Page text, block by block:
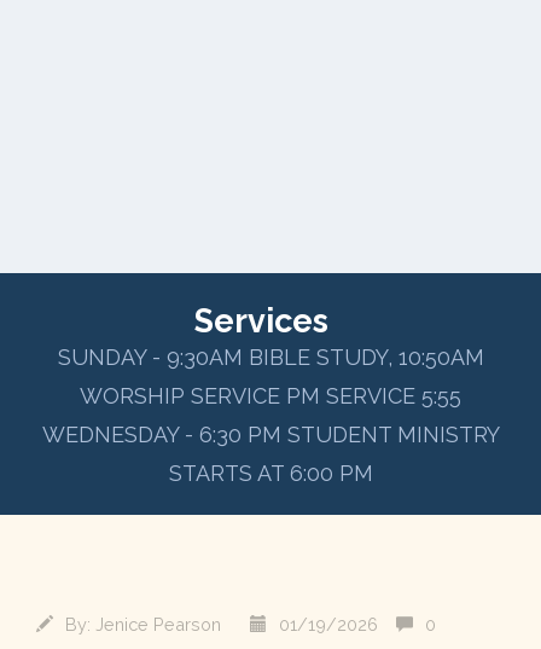
Services
SUNDAY - 9:30AM BIBLE STUDY, 10:50AM
WORSHIP SERVICE PM SERVICE 5:55
WEDNESDAY - 6:30 PM STUDENT MINISTRY
STARTS AT 6:00 PM
By: Jenice Pearson 01/19/2026 0